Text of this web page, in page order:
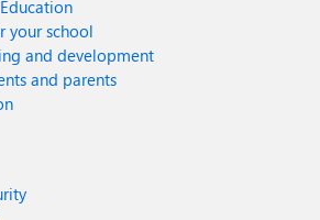
your school
and development
and parents